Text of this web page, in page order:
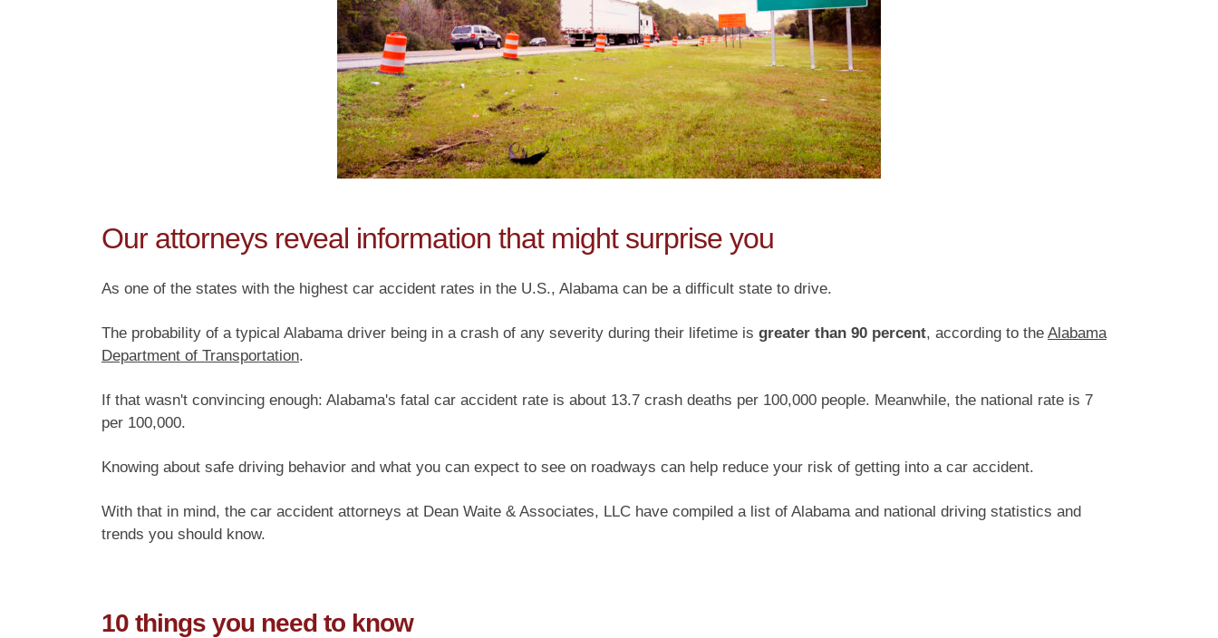
Our attorneys reveal information that might surprise you
As one of the states with the highest car accident rates in the U.S., Alabama can be a difficult state to drive.
The probability of a typical Alabama driver being in a crash of any severity during their lifetime is greater than 90 percent, according to the Alabama
Department of Transportation.
If that wasn't convincing enough: Alabama's fatal car accident rate is about 13.7 crash deaths per 100,000 people. Meanwhile, the national rate is 7
per 100,000.
Knowing about safe driving behavior and what you can expect to see on roadways can help reduce your risk of getting into a car accident.
With that in mind, the car accident attorneys at Dean Waite & Associates, LLC have compiled a list of Alabama and national driving statistics and
trends you should know.
10 things you need to know